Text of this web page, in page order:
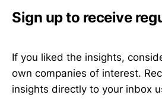
Sign up to receive
If you liked the insights,
own companies of interest.
insights directly to your inbox